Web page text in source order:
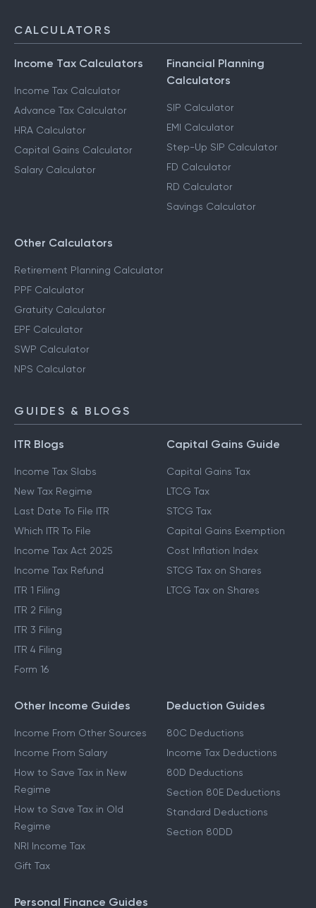
CALCULATORS
Income Tax Calculators
Income Tax Calculator
Advance Tax Calculator
HRA Calculator
Capital Gains Calculator
Salary Calculator
Financial Planning
Calculators
SIP Calculator
EMI Calculator
Step-Up SIP Calculator
FD Calculator
RD Calculator
Savings Calculator
Other Calculators
Retirement Planning Calculator
PPF Calculator
Gratuity Calculator
EPF Calculator
SWP Calculator
NPS Calculator
GUIDES & BLOGS
ITR Blogs
Income Tax Slabs
New Tax Regime
Last Date To File ITR
Which ITR To File
Income Tax Act 2025
Income Tax Refund
ITR 1 Filing
ITR 2 Filing
ITR 3 Filing
ITR 4 Filing
Form 16
Capital Gains Guide
Capital Gains Tax
LTCG Tax
STCG Tax
Capital Gains Exemption
Cost Inflation Index
STCG Tax on Shares
LTCG Tax on Shares
Other Income Guides
Income From Other Sources
Income From Salary
How to Save Tax in New
Regime
How to Save Tax in Old
Regime
NRI Income Tax
Gift Tax
Deduction Guides
80C Deductions
Income Tax Deductions
80D Deductions
Section 80E Deductions
Standard Deductions
Section 80DD
Personal Finance Guides